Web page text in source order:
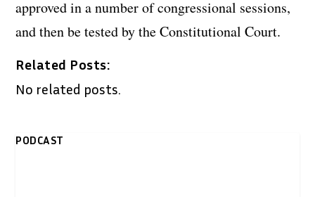
approved in a number of congressional sessions,
and then be tested by the Constitutional Court.
Related Posts:
No related posts.
PODCAST